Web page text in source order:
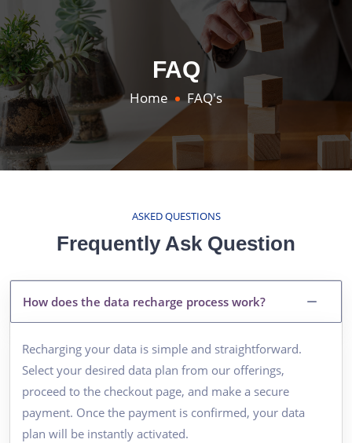
FAQ
Home FAQ's
ASKED QUESTIONS
Frequently Ask Question
How does the data recharge process work?
Recharging your data is simple and straightforward.
Select your desired data plan from our offerings,
proceed to the checkout page, and make a secure
payment. Once the payment is confirmed, your data
plan will be instantly activated.